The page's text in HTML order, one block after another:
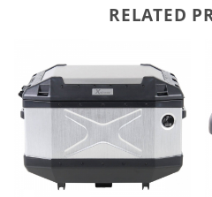
RELATED